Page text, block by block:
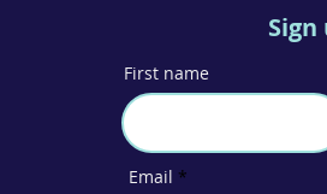
First name
Email